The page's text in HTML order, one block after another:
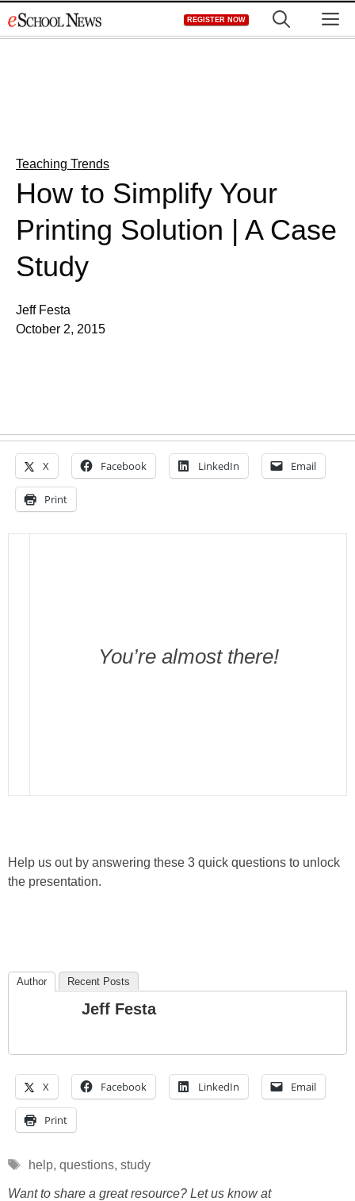
to
REGISTER NOW
Teaching Trends
How to Simplify Your
Printing Solution | A Case
Study
Jeff Festa
October 2, 2015
X Facebook LinkedIn Email
Print
You’re almost there!
Help us out by answering these 3 quick questions to unlock
the presentation.
Author Recent Posts
Jeff Festa
X Facebook LinkedIn Email
Print
Tags
help, questions, study
Want to share a great resource? Let us know at